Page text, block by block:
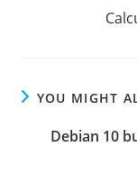
YOU MIGHT
Debian 10